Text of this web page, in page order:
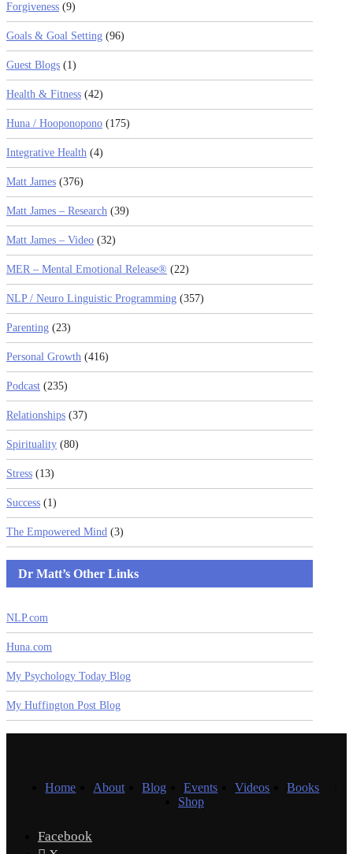
Forgiveness (9)
Goals & Goal Setting (96)
Guest Blogs (1)
Health & Fitness (42)
Huna / Hooponopono (175)
Integrative Health (4)
Matt James (376)
Matt James – Research (39)
Matt James – Video (32)
MER – Mental Emotional Release® (22)
NLP / Neuro Linguistic Programming (357)
Parenting (23)
Personal Growth (416)
Podcast (235)
Relationships (37)
Spirituality (80)
Stress (13)
Success (1)
The Empowered Mind (3)
Dr Matt’s Other Links
NLP.com
Huna.com
My Psychology Today Blog
My Huffington Post Blog
Home About Blog Events Videos
Books
Shop
Facebook